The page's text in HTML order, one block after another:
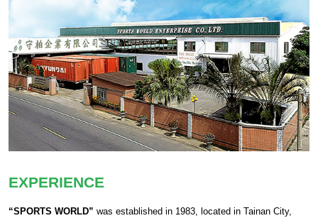
EXPERIENCE
“SPORTS WORLD” was established in 1983, located in Tainan City,